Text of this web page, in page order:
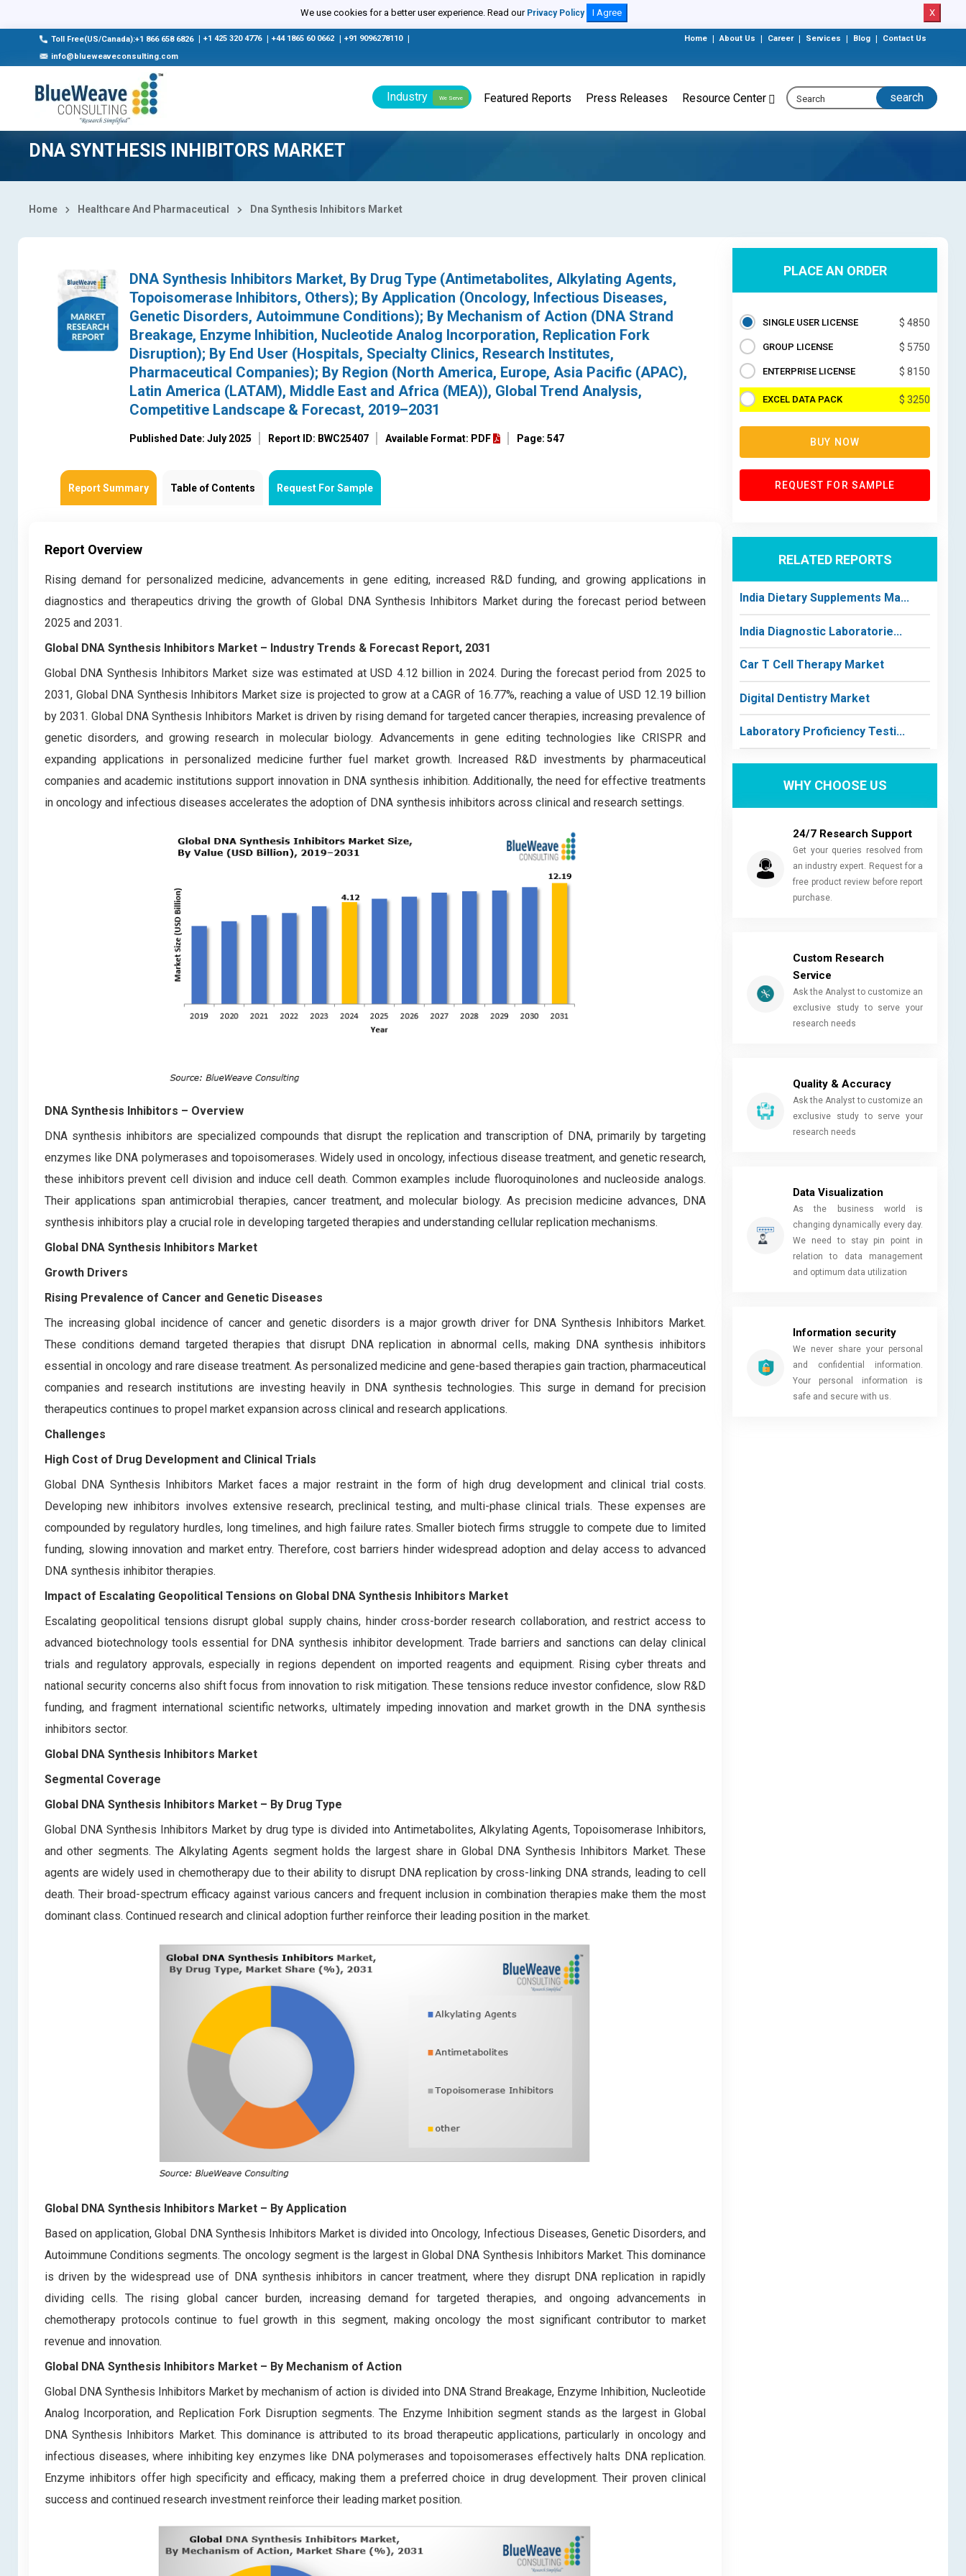
We use cookies for a better user experience. Read our Privacy Policy I Agree X
Toll Free(US/Canada):+1 866 658 6826 +1 425 320 4776 +44 1865 60 0662 +91 9096278110
info@blueweaveconsulting.com
Home About Us Career Services Blog Contact Us
Industry We Serve Featured Reports Press Releases Resource Center
DNA SYNTHESIS INHIBITORS MARKET
Home Healthcare And Pharmaceutical Dna Synthesis Inhibitors Market
DNA Synthesis Inhibitors Market, By Drug Type (Antimetabolites, Alkylating Agents,
Topoisomerase Inhibitors, Others); By Application (Oncology, Infectious Diseases,
Genetic Disorders, Autoimmune Conditions); By Mechanism of Action (DNA Strand
Breakage, Enzyme Inhibition, Nucleotide Analog Incorporation, Replication Fork
Disruption); By End User (Hospitals, Specialty Clinics, Research Institutes,
Pharmaceutical Companies); By Region (North America, Europe, Asia Pacific (APAC),
Latin America (LATAM), Middle East and Africa (MEA)), Global Trend Analysis,
Competitive Landscape & Forecast, 2019–2031
Published Date: July 2025 Report ID: BWC25407 Available Format: PDF Page: 547
Report Summary Table of Contents Request For Sample
Report Overview
Rising demand for personalized medicine, advancements in gene editing, increased R&D funding, and growing applications in
diagnostics and therapeutics driving the growth of Global DNA Synthesis Inhibitors Market during the forecast period between
2025 and 2031.
Global DNA Synthesis Inhibitors Market – Industry Trends & Forecast Report, 2031
Global DNA Synthesis Inhibitors Market size was estimated at USD 4.12 billion in 2024. During the forecast period from 2025 to
2031, Global DNA Synthesis Inhibitors Market size is projected to grow at a CAGR of 16.77%, reaching a value of USD 12.19 billion
by 2031. Global DNA Synthesis Inhibitors Market is driven by rising demand for targeted cancer therapies, increasing prevalence of
genetic disorders, and growing research in molecular biology. Advancements in gene editing technologies like CRISPR and
expanding applications in personalized medicine further fuel market growth. Increased R&D investments by pharmaceutical
companies and academic institutions support innovation in DNA synthesis inhibition. Additionally, the need for effective treatments
in oncology and infectious diseases accelerates the adoption of DNA synthesis inhibitors across clinical and research settings.
DNA Synthesis Inhibitors – Overview
DNA synthesis inhibitors are specialized compounds that disrupt the replication and transcription of DNA, primarily by targeting
enzymes like DNA polymerases and topoisomerases. Widely used in oncology, infectious disease treatment, and genetic research,
these inhibitors prevent cell division and induce cell death. Common examples include fluoroquinolones and nucleoside analogs.
Their applications span antimicrobial therapies, cancer treatment, and molecular biology. As precision medicine advances, DNA
synthesis inhibitors play a crucial role in developing targeted therapies and understanding cellular replication mechanisms.
Global DNA Synthesis Inhibitors Market
Growth Drivers
Rising Prevalence of Cancer and Genetic Diseases
The increasing global incidence of cancer and genetic disorders is a major growth driver for DNA Synthesis Inhibitors Market.
These conditions demand targeted therapies that disrupt DNA replication in abnormal cells, making DNA synthesis inhibitors
essential in oncology and rare disease treatment. As personalized medicine and gene-based therapies gain traction, pharmaceutical
companies and research institutions are investing heavily in DNA synthesis technologies. This surge in demand for precision
therapeutics continues to propel market expansion across clinical and research applications.
Challenges
High Cost of Drug Development and Clinical Trials
Global DNA Synthesis Inhibitors Market faces a major restraint in the form of high drug development and clinical trial costs.
Developing new inhibitors involves extensive research, preclinical testing, and multi-phase clinical trials. These expenses are
compounded by regulatory hurdles, long timelines, and high failure rates. Smaller biotech firms struggle to compete due to limited
funding, slowing innovation and market entry. Therefore, cost barriers hinder widespread adoption and delay access to advanced
DNA synthesis inhibitor therapies.
Impact of Escalating Geopolitical Tensions on Global DNA Synthesis Inhibitors Market
Escalating geopolitical tensions disrupt global supply chains, hinder cross-border research collaboration, and restrict access to
advanced biotechnology tools essential for DNA synthesis inhibitor development. Trade barriers and sanctions can delay clinical
trials and regulatory approvals, especially in regions dependent on imported reagents and equipment. Rising cyber threats and
national security concerns also shift focus from innovation to risk mitigation. These tensions reduce investor confidence, slow R&D
funding, and fragment international scientific networks, ultimately impeding innovation and market growth in the DNA synthesis
inhibitors sector.
Global DNA Synthesis Inhibitors Market
Segmental Coverage
Global DNA Synthesis Inhibitors Market – By Drug Type
Global DNA Synthesis Inhibitors Market by drug type is divided into Antimetabolites, Alkylating Agents, Topoisomerase Inhibitors,
and other segments. The Alkylating Agents segment holds the largest share in Global DNA Synthesis Inhibitors Market. These
agents are widely used in chemotherapy due to their ability to disrupt DNA replication by cross-linking DNA strands, leading to cell
death. Their broad-spectrum efficacy against various cancers and frequent inclusion in combination therapies make them the most
dominant class. Continued research and clinical adoption further reinforce their leading position in the market.
Global DNA Synthesis Inhibitors Market – By Application
Based on application, Global DNA Synthesis Inhibitors Market is divided into Oncology, Infectious Diseases, Genetic Disorders, and
Autoimmune Conditions segments. The oncology segment is the largest in Global DNA Synthesis Inhibitors Market. This dominance
is driven by the widespread use of DNA synthesis inhibitors in cancer treatment, where they disrupt DNA replication in rapidly
dividing cells. The rising global cancer burden, increasing demand for targeted therapies, and ongoing advancements in
chemotherapy protocols continue to fuel growth in this segment, making oncology the most significant contributor to market
revenue and innovation.
Global DNA Synthesis Inhibitors Market – By Mechanism of Action
Global DNA Synthesis Inhibitors Market by mechanism of action is divided into DNA Strand Breakage, Enzyme Inhibition, Nucleotide
Analog Incorporation, and Replication Fork Disruption segments. The Enzyme Inhibition segment stands as the largest in Global
DNA Synthesis Inhibitors Market. This dominance is attributed to its broad therapeutic applications, particularly in oncology and
infectious diseases, where inhibiting key enzymes like DNA polymerases and topoisomerases effectively halts DNA replication.
Enzyme inhibitors offer high specificity and efficacy, making them a preferred choice in drug development. Their proven clinical
success and continued research investment reinforce their leading market position.
PLACE AN ORDER
SINGLE USER LICENSE $ 4850
GROUP LICENSE $ 5750
ENTERPRISE LICENSE $ 8150
EXCEL DATA PACK $ 3250
BUY NOW
REQUEST FOR SAMPLE
RELATED REPORTS
India Dietary Supplements Ma...
India Diagnostic Laboratorie...
Car T Cell Therapy Market
Digital Dentistry Market
Laboratory Proficiency Testi...
WHY CHOOSE US
24/7 Research Support
Get your queries resolved from
an industry expert. Request for a
free product review before report
purchase.
Custom Research
Service
Ask the Analyst to customize an
exclusive study to serve your
research needs
Quality & Accuracy
Ask the Analyst to customize an
exclusive study to serve your
research needs
Data Visualization
As the business world is
changing dynamically every day.
We need to stay pin point in
relation to data management
and optimum data utilization
Information security
We never share your personal
and confidential information.
Your personal information is
safe and secure with us.